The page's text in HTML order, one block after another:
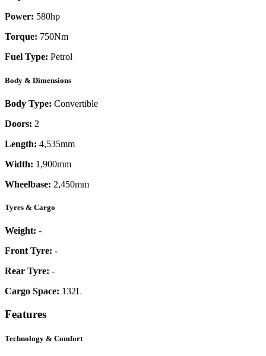
Power: 580hp
Torque: 750Nm
Fuel Type: Petrol
Body & Dimensions
Body Type: Convertible
Doors: 2
Length: 4,535mm
Width: 1,900mm
Wheelbase: 2,450mm
Tyres & Cargo
Weight: -
Front Tyre: -
Rear Tyre: -
Cargo Space: 132L
Features
Technology & Comfort